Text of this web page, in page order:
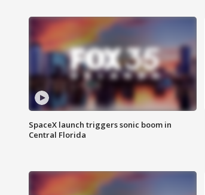
SpaceX launch triggers sonic boom in
Central Florida